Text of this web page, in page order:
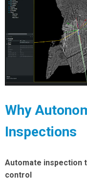
Why
Inspections
Automate inspection
control